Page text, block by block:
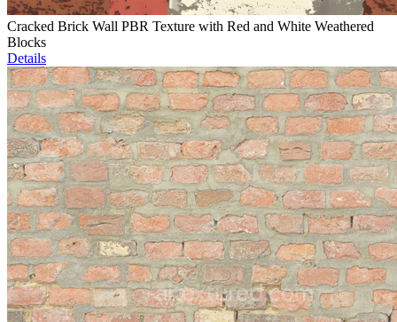
Cracked Brick Wall PBR Texture with Red and White Weathered
Blocks
Details